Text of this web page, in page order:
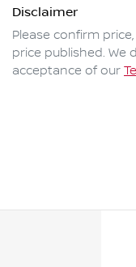
Disclaimer
Please confirm
price published.
acceptance of our